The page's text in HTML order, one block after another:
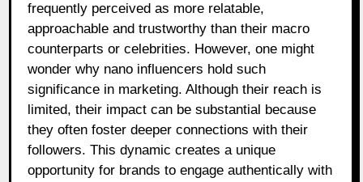
frequently perceived as more relatable,
approachable and trustworthy than their macro
counterparts or celebrities. However, one might
wonder why nano influencers hold such
significance in marketing. Although their reach is
limited, their impact can be substantial because
they often foster deeper connections with their
followers. This dynamic creates a unique
opportunity for brands to engage authentically with